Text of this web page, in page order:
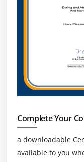
Motion Sensor
Position Sensor
Sensor Values
Sensor Class
Compass
Sensor
Complete Your
a downloadable
available to you